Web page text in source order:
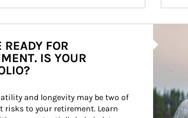
READY FOR
IS YOUR
and longevity may be two of
risks to your retirement. Learn